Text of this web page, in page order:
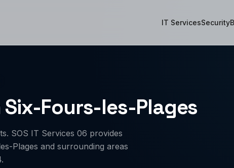
IT ServicesSecurity
Fours-les-Plages
SOS IT Services 06 provides
Plages and surrounding areas